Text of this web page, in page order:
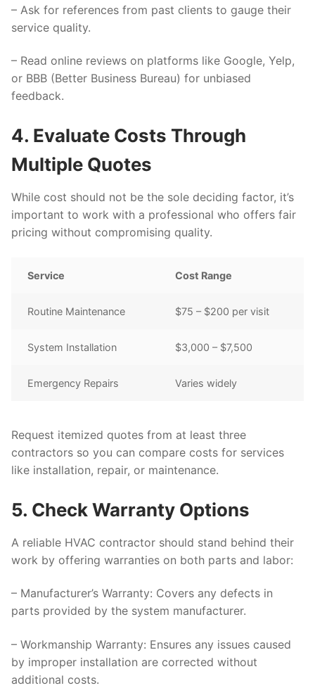
– Ask for references from past clients to gauge their
service quality.
– Read online reviews on platforms like Google, Yelp,
or BBB (Better Business Bureau) for unbiased
feedback.
4. Evaluate Costs Through
Multiple Quotes
While cost should not be the sole deciding factor, it’s
important to work with a professional who offers fair
pricing without compromising quality.
Service Cost Range
Routine Maintenance $75 – $200 per visit
System Installation $3,000 – $7,500
Emergency Repairs Varies widely
Request itemized quotes from at least three
contractors so you can compare costs for services
like installation, repair, or maintenance.
5. Check Warranty Options
A reliable HVAC contractor should stand behind their
work by offering warranties on both parts and labor:
– Manufacturer’s Warranty: Covers any defects in
parts provided by the system manufacturer.
– Workmanship Warranty: Ensures any issues caused
by improper installation are corrected without
additional costs.